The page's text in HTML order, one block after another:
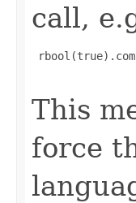
call,
This
force